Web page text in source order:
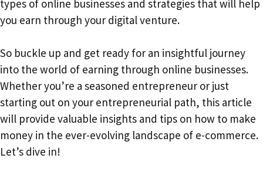
types of online businesses and strategies that will help
you earn through your digital venture.
So buckle up and get ready for an insightful journey
into the world of earning through online businesses.
Whether you’re a seasoned entrepreneur or just
starting out on your entrepreneurial path, this article
will provide valuable insights and tips on how to make
money in the ever-evolving landscape of e-commerce.
Let’s dive in!